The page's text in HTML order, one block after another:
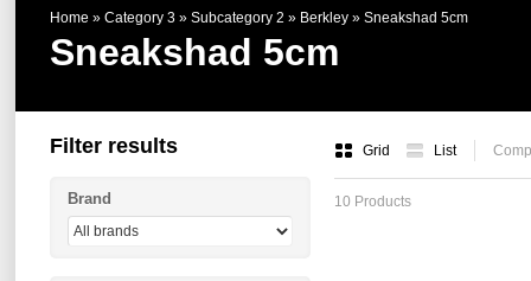
Home » Category 3 » Subcategory 2 » Berkley » Sneakshad 5cm
Sneakshad 5cm
Grid List
10 Products
Filter results
Brand